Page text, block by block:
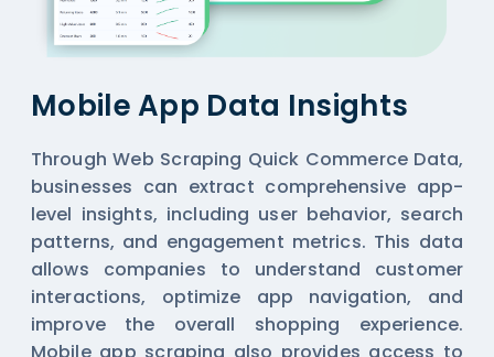
Mobile App Data Insights
Through Web Scraping Quick Commerce Data,
businesses can extract comprehensive app-
level insights, including user behavior, search
patterns, and engagement metrics. This data
allows companies to understand customer
interactions, optimize app navigation, and
improve the overall shopping experience.
Mobile app scraping also provides access to